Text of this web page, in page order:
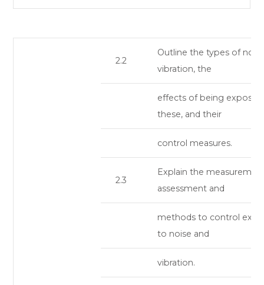
2.2
Outline the types of
vibration, the
effects of being
these, and their
control measures.
2.3
Explain the
assessment and
methods to control
to noise and
vibration.